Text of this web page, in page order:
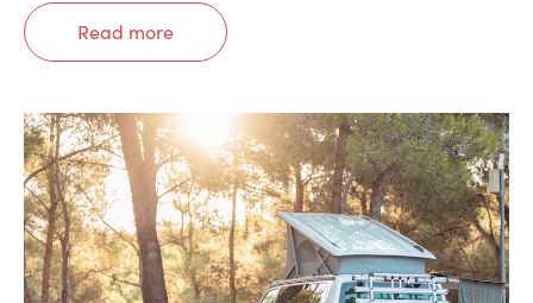
Read more